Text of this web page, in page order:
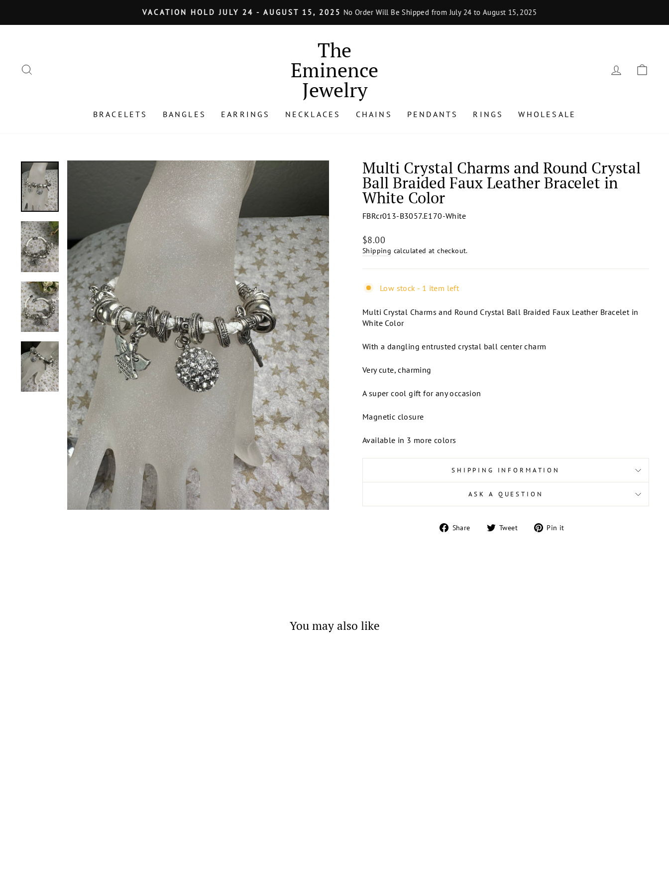
content
Pause
VACATION HOLD JULY 24 - AUGUST 15, 2025 No Order Will Be Shipped from July 24 to August 15, 2025
The
Eminence
Jewelry
LOG IN
BRACELETS BANGLES EARRINGS NECKLACES CHAINS PENDANTS RINGS WHOLESALE
Multi Crystal Charms and Round Crystal
Ball Braided Faux Leather Bracelet in
White Color
FBRcr013-B3057.E170-White
Regular
price
$8.00
Shipping calculated at checkout.
Low stock - 1 item left
Multi Crystal Charms and Round Crystal Ball Braided Faux Leather Bracelet in
White Color
With a dangling entrusted crystal ball center charm
Very cute, charming
A super cool gift for any occasion
Magnetic closure
Available in 3 more colors
SHIPPING INFORMATION
ASK A QUESTION
Share
Share Tweet
Tweet Pin it
You may also like